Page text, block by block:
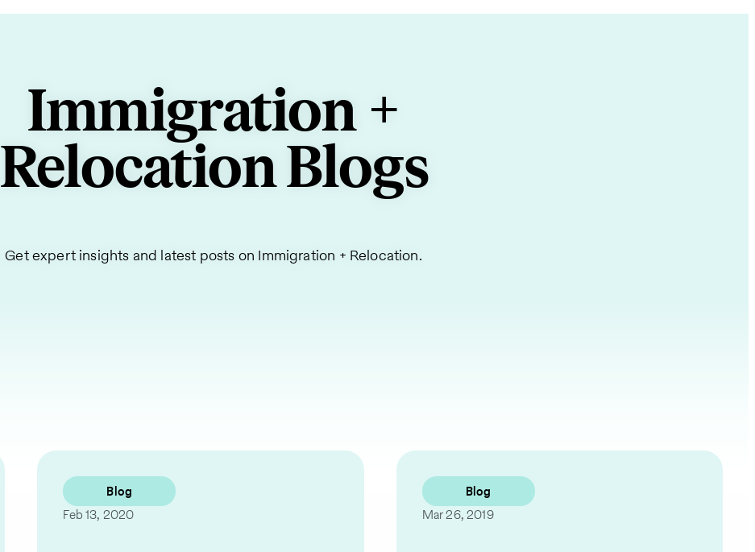
Immigration +
Relocation Blogs
Get expert insights and latest posts on Immigration + Relocation.
Blog
Feb 13, 2020
Blog
Mar 26, 2019